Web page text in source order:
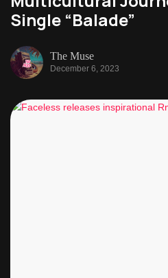
Single “Balade”
The Muse
December 6, 2023